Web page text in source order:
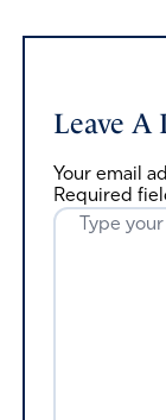
Leave A
Your email
Required